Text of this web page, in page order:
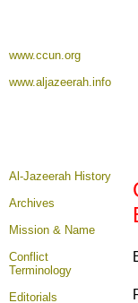
www.ccun.org
www.aljazeerah.info
Al-Jazeerah History
Archives
Mission & Name
Conflict
Terminology
Editorials